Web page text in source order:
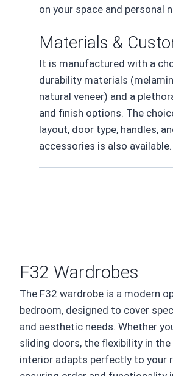
on your space and personal
Materials &
It is manufactured with a
durability materials
natural veneer) and a
and finish options. The
layout, door type, handles,
accessories is also available.
F32 Wardrobes
The F32 wardrobe is a modern
bedroom, designed to cover
and aesthetic needs. Whether
sliding doors, the flexibility in
interior adapts perfectly to your